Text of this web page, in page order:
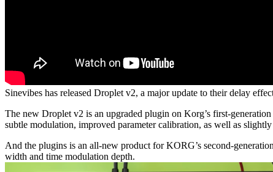
Sinevibes has released Droplet v2, a major update to their delay
The new Droplet v2 is an upgraded plugin on Korg’s first-
subtle modulation, improved parameter calibration, as well as
And the plugins is an all-new product for KORG’s second-
width and time modulation depth.